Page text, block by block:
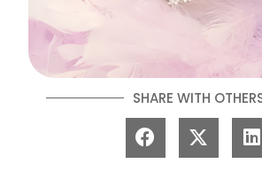
SHARE WITH